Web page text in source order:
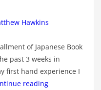
Hawkins
of Japanese Book
past 3 weeks in
first hand experience I
reading